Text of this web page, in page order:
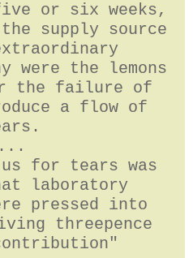
or six weeks,
supply source
were the lemons
the failure of
a flow of
...
us for tears was
laboratory
pressed into
threepence